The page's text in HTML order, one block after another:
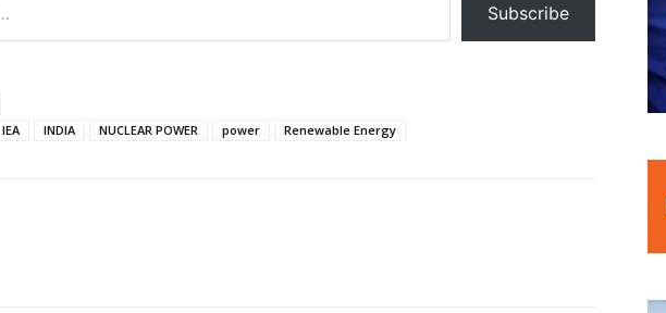
Subscribe
IEA INDIA NUCLEAR POWER power Renewable Energy